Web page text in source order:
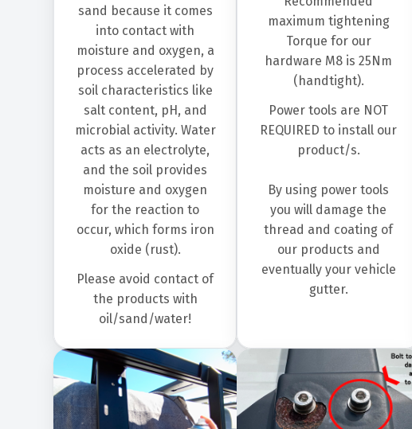
sand because it comes
into contact with
moisture and oxygen, a
process accelerated by
soil characteristics like
salt content, pH, and
microbial activity. Water
acts as an electrolyte,
and the soil provides
moisture and oxygen
for the reaction to
occur, which forms iron
oxide (rust).
Please avoid contact of
the products with
oil/sand/water!
maximum tightening
Torque for our
hardware M8 is 25Nm
(handtight).
Power tools are NOT
REQUIRED to install our
product/s.
By using power tools
you will damage the
thread and coating of
our products and
eventually your vehicle
gutter.